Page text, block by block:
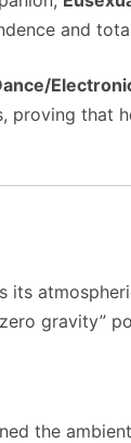
and
that
its
gravity”
the